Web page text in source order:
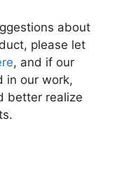
about
please let
, and if our
in our work,
better realize